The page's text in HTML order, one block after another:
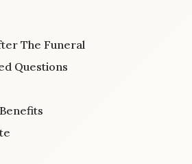
The Funeral
Questions